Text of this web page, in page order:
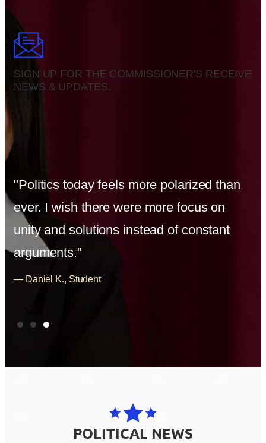
SIGN UP FOR THE COMMISSIONER'S RECEIVE
NEWS & UPDATES.
"Politics today feels more polarized than
ever. I wish there were more focus on
unity and solutions instead of constant
arguments."
— Daniel K., Student
POLITICAL NEWS